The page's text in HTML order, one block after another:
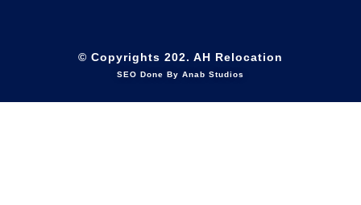
© Copyrights 202. AH Relocation
SEO Done By Anab Studios